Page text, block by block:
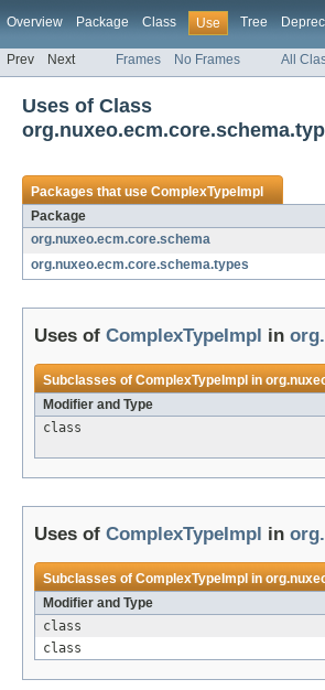
Overview Package Class Use Tree
Prev Next Frames No Frames All
Uses of Class
Packages that useComplexTypeImpl
Package
org.nuxeo.ecm.core.schema
org.nuxeo.ecm.core.schema.types
Uses of ComplexTypeImpl in
Subclasses ofComplexTypeImpl in
Modifier and Type
class
Uses of ComplexTypeImpl in
Subclasses ofComplexTypeImpl in
Modifier and Type
class
class